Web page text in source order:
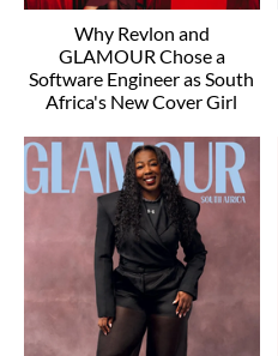
Why Revlon and
GLAMOUR Chose a
Software Engineer as South
Africa's New Cover Girl